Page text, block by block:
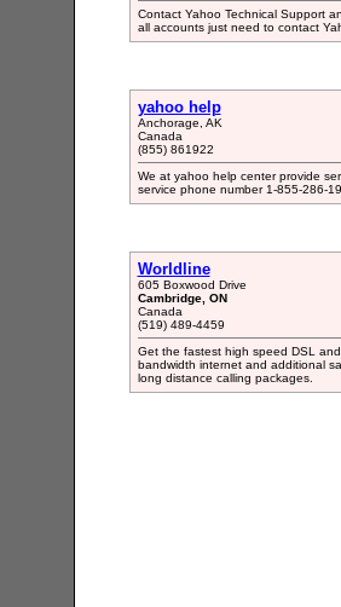
Contact Yahoo Technical Support
all accounts just need to contact
yahoo help
Anchorage, AK
Canada
(855) 861922
We at yahoo help center provide
service phone number 1-855-286-
Worldline
605 Boxwood Drive
Cambridge, ON
Canada
(519) 489-4459
Get the fastest high speed DSL
bandwidth internet and additional
long distance calling packages.